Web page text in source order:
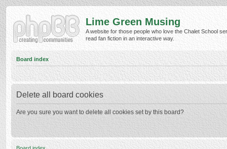
Lime Green Musing
A website for those people who love the Chalet School
read fan fiction in an interactive way.
Board index
Delete all board cookies
Are you sure you want to delete all cookies set by this board?
Board index